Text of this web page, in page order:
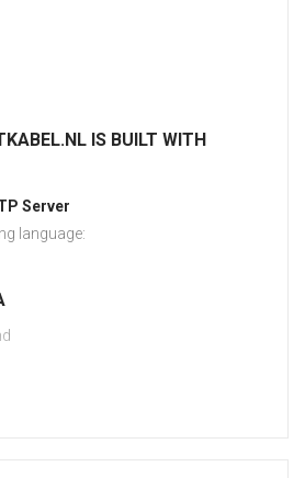
IS BUILT WITH
Server
language: